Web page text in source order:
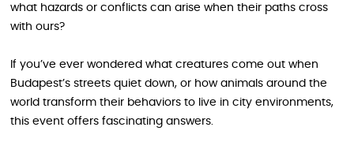
what hazards or conflicts can arise when their paths cross
with ours?
If you’ve ever wondered what creatures come out when
Budapest’s streets quiet down, or how animals around the
world transform their behaviors to live in city environments,
this event offers fascinating answers.